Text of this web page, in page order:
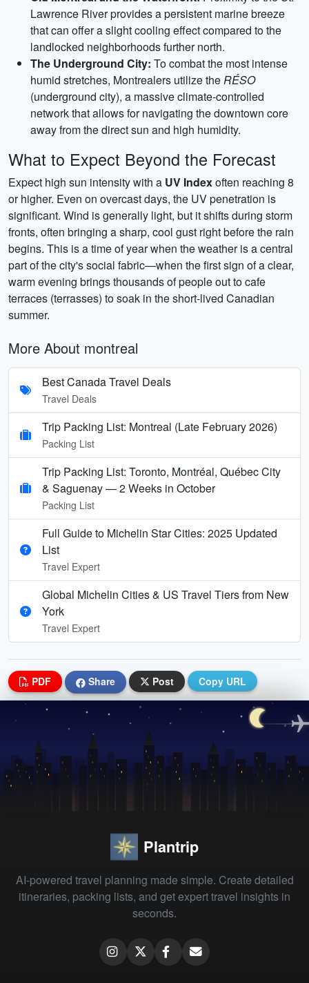
Lawrence River provides a persistent marine breeze
that can offer a slight cooling effect compared to the
landlocked neighborhoods further north.
The Underground City: To combat the most intense
humid stretches, Montrealers utilize theRÉSO
(underground city), a massive climate-controlled
network that allows for navigating the downtown core
away from the direct sun and high humidity.
What to Expect Beyond the Forecast
Expect high sun intensity with a UV Indexoften reaching 8
or higher. Even on overcast days, the UV penetration is
significant. Wind is generally light, but it shifts during storm
fronts, often bringing a sharp, cool gust right before the rain
begins. This is a time of year when the weather is a central
part of the city's social fabric—when the first sign of a clear,
warm evening brings thousands of people out to cafe
terraces (terrasses) to soak in the short-lived Canadian
summer.
More About montreal
Best Canada Travel Deals
Travel Deals
Trip Packing List: Montreal (Late February 2026)
Packing List
Trip Packing List: Toronto, Montréal, Québec City
& Saguenay — 2 Weeks in October
Packing List
Full Guide to Michelin Star Cities: 2025 Updated
List
Travel Expert
Global Michelin Cities & US Travel Tiers from New
York
Travel Expert
PDF Share Post Copy URL
Plantrip
AI-powered travel planning made simple. Create detailed
itineraries, packing lists, and get expert travel insights in
seconds.